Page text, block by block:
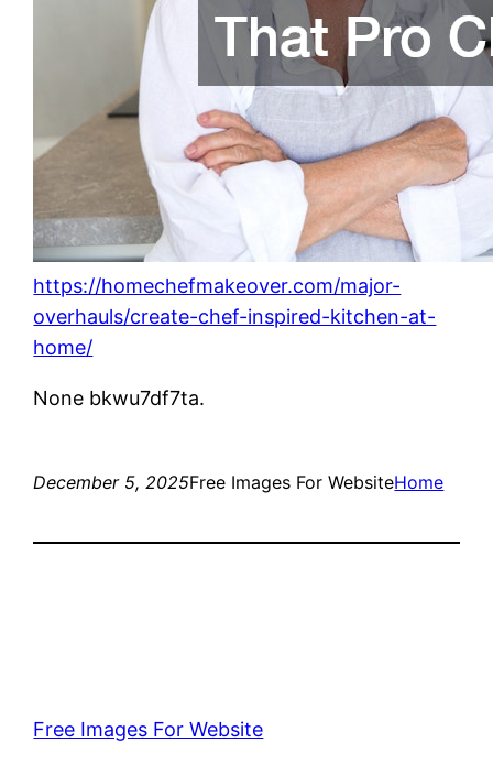
https://homechefmakeover.com/major-
overhauls/create-chef-inspired-kitchen-at-
home/
None bkwu7df7ta.
December 5, 2025Free Images For WebsiteHome
Free Images For Website